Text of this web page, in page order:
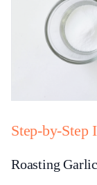
Step-by-Step
Roasting